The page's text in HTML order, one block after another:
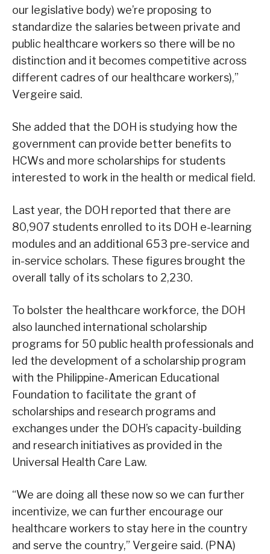
our legislative body) we’re proposing to
standardize the salaries between private and
public healthcare workers so there will be no
distinction and it becomes competitive across
different cadres of our healthcare workers),”
Vergeire said.
She added that the DOH is studying how the
government can provide better benefits to
HCWs and more scholarships for students
interested to work in the health or medical field.
Last year, the DOH reported that there are
80,907 students enrolled to its DOH e-learning
modules and an additional 653 pre-service and
in-service scholars. These figures brought the
overall tally of its scholars to 2,230.
To bolster the healthcare workforce, the DOH
also launched international scholarship
programs for 50 public health professionals and
led the development of a scholarship program
with the Philippine-American Educational
Foundation to facilitate the grant of
scholarships and research programs and
exchanges under the DOH’s capacity-building
and research initiatives as provided in the
Universal Health Care Law.
“We are doing all these now so we can further
incentivize, we can further encourage our
healthcare workers to stay here in the country
and serve the country,” Vergeire said. (PNA)